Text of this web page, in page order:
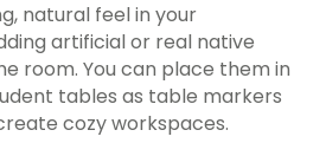
natural feel in your
artificial or real native
room. You can place them in
tables as table markers
cozy workspaces.